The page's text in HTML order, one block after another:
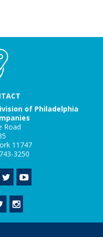
of Philadelphia
Road
11747
3250